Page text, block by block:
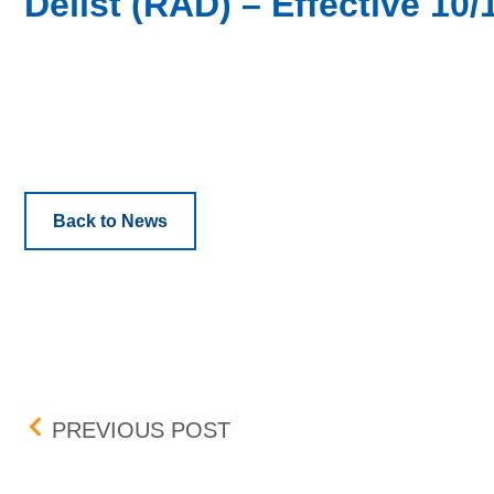
Back to News
Post navigation
PREVIOUS POSTBOX DELIST